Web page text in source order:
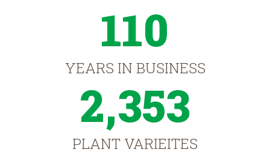
110
YEARS IN BUSINESS
2,353
PLANT VARIEITES